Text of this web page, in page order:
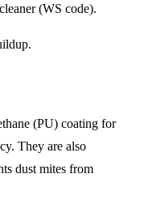
(WS code).
(PU) coating for
They are also
dust mites from